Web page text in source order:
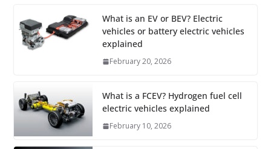
What is an EV or BEV? Electric
vehicles or battery electric vehicles
explained
February 20, 2026
What is a FCEV? Hydrogen fuel cell
electric vehicles explained
February 10, 2026